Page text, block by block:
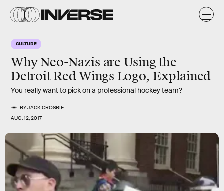
CULTURE
Why Neo-Nazis are Using the
Detroit Red Wings Logo, Explained
You really want to pick on a professional hockey team?
BYJACK CROSBIE
AUG. 12, 2017